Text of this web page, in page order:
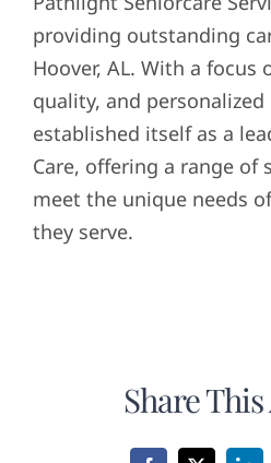
providing outstanding
Hoover, AL. With a focus
quality, and
established itself as a
Care, offering a range
meet the unique needs
they serve.
Share